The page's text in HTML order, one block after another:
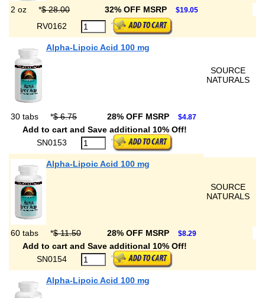
2 oz *$ 28.00 32% OFF MSRP $19.05
RV0162
Alpha-Lipoic Acid 100 mg
SOURCE
NATURALS
30 tabs *$ 6.75 28% OFF MSRP $4.87
Add to cart and Save additional 10% Off!
SN0153
Alpha-Lipoic Acid 100 mg
SOURCE
NATURALS
60 tabs *$ 11.50 28% OFF MSRP $8.29
Add to cart and Save additional 10% Off!
SN0154
Alpha-Lipoic Acid 100 mg